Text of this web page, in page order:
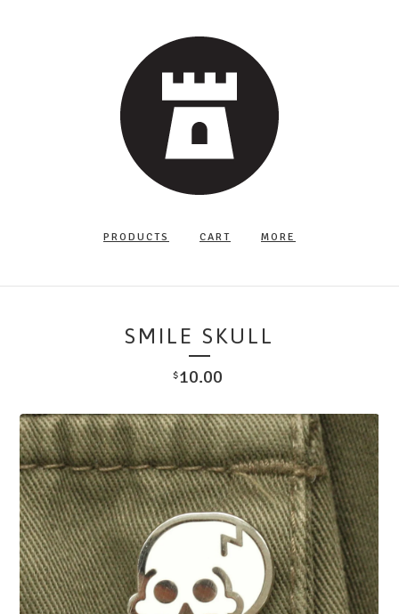
PRODUCTS CART MORE
SMILE SKULL
$10.00